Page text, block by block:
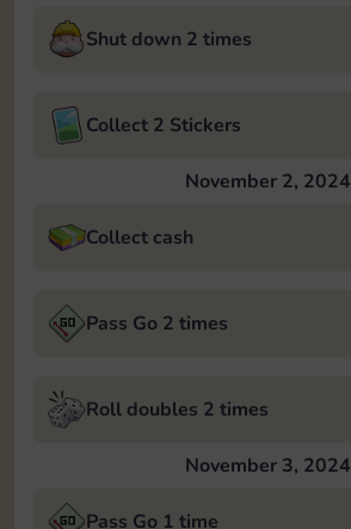
Shut down 2 times
Collect 2 Stickers
November 2, 2024
Collect cash
Pass Go 2 times
Roll doubles 2 times
November 3, 2024
Pass Go 1 time